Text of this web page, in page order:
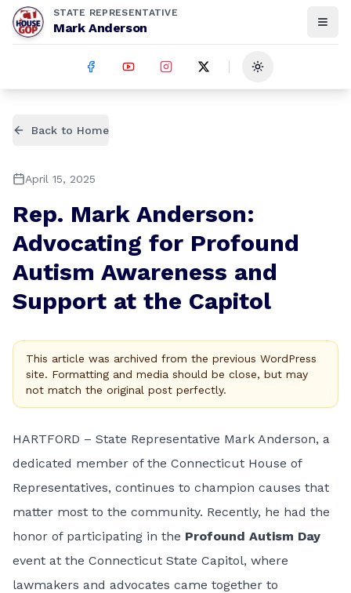
STATE REPRESENTATIVE
Mark Anderson
Toggle theme
Back to Home
April 15, 2025
Rep. Mark Anderson:
Advocating for Profound
Autism Awareness and
Support at the Capitol
This article was archived from the previous WordPress
site. Formatting and media should be close, but may
not match the original post perfectly.
HARTFORD – State Representative Mark Anderson, a
dedicated member of the Connecticut House of
Representatives, continues to champion causes that
matter most to the community. Recently, he had the
honor of participating in the Profound Autism Day
event at the Connecticut State Capitol, where
lawmakers and advocates came together to